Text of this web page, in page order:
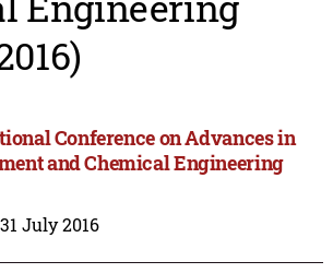
Conference on Advances in
and Chemical Engineering
July 2016